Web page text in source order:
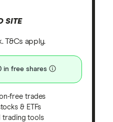
SITE
T&Cs apply.
in free shares
free trades
& ETFs
trading tools